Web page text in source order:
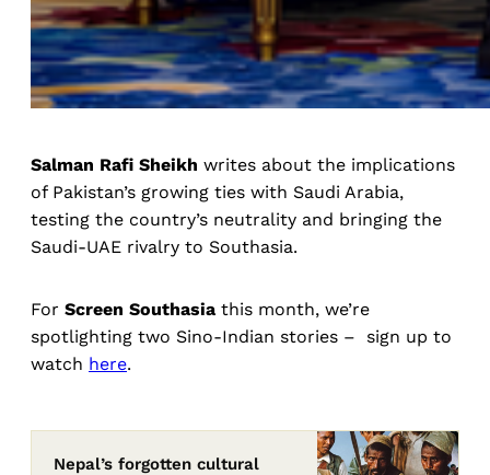
Salman Rafi Sheikh writes about the implications
of Pakistan’s growing ties with Saudi Arabia,
testing the country’s neutrality and bringing the
Saudi-UAE rivalry to Southasia.
For Screen Southasia this month, we’re
spotlighting two Sino-Indian stories – sign up to
watch here.
Nepal’s forgotten cultural